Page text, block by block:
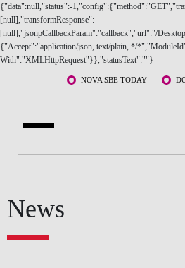
{"data":null,"status":-
[null],"transformResponse":
[null],"jsonpCallbackParam":"callback","url":"/
{"Accept":"application/json, text/plain, */
With":"XMLHttpRequest"}},"statusText":""}
NOVA SBE TODAY
PROGRAMS
News